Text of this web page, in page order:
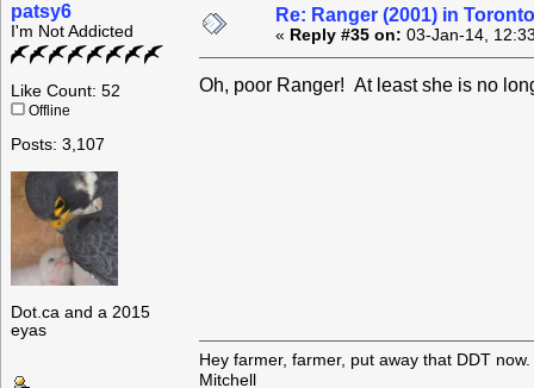
patsy6
I'm Not Addicted
Like Count: 52
Offline
Posts: 3,107
Dot.ca and a 2015
eyas
Re: Ranger (2001) in Toronto
« Reply #35 on: 03-Jan-14,
Oh, poor Ranger! At least she is no
Hey farmer, farmer, put away that DDT
Mitchell